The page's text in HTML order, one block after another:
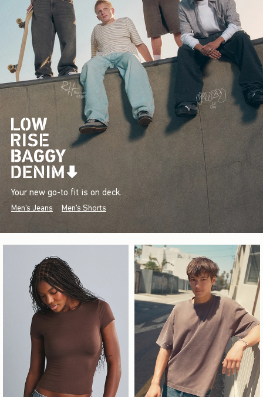
Your new go-to fit is on deck.
Men's Jeans Men's Shorts